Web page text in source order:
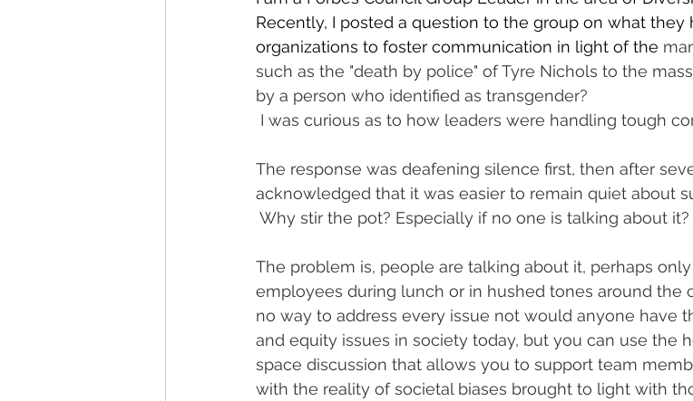
Recently, I posted a question to the group on what they
organizations to foster communication in light of the
such as the "death by police" of Tyre Nichols to the
by a person who identified as transgender?
I was curious as to how leaders were handling tough
The response was deafening silence first, then after
acknowledged that it was easier to remain quiet about
Why stir the pot? Especially if no one is talking about it?
The problem is, people are talking about it, perhaps
employees during lunch or in hushed tones around the
no way to address every issue not would anyone have
and equity issues in society today, but you can use the
space discussion that allows you to support team
with the reality of societal biases brought to light with